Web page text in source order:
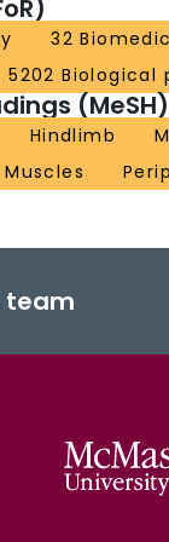
32
5202 Biological
(MeSH)
Hindlimb
Muscles
team